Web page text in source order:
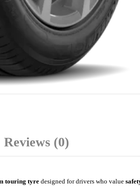
Reviews (0)
touring tyre designed for drivers who value